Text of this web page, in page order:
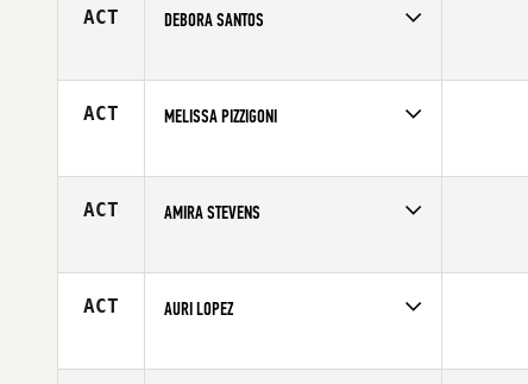
ACT DEBORA SANTOS
Affiliate
CrossFit Guaruja
ACT MELISSA PIZZIGONI
Affiliate
Chimney Rock CrossFit
ACT AMIRA STEVENS
Affiliate
CrossFit 222
ACT AURI LOPEZ
Affiliate
CrossFit Endzone